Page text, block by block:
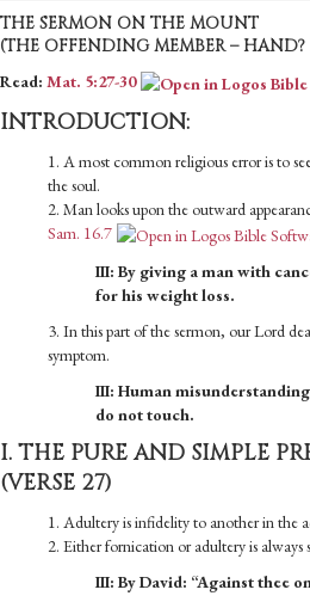
THE SERMON ON THE MOUNT
(THE OFFENDING MEMBER – HAND?
Read: Mat. 5:27-30
INTRODUCTION:
1. A most common religious error is to
the soul.
2. Man looks upon the outward
Sam. 16.7
III: By giving a man with
for his weight loss.
3. In this part of the sermon, our Lord
symptom.
III: Human
do not touch.
I. THE PURE AND SIMPLE
(VERSE 27)
1. Adultery is infidelity to another in the
2. Either fornication or adultery is always
III: By David: “Against thee